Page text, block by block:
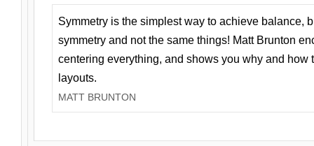
Symmetry is the simplest way to achieve balance,
symmetry and not the same things! Matt Brunton
centering everything, and shows you why and how
layouts.
MATT BRUNTON